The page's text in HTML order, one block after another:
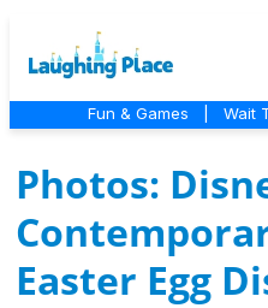
Fun & Games Wait
Photos:
Easter Egg